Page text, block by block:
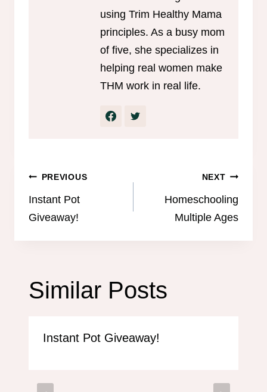
using Trim Healthy Mama
principles. As a busy mom
of five, she specializes in
helping real women make
THM work in real life.
Post
navigation
PREVIOUS
Instant Pot
Giveaway!
NEXT
Homeschooling
Multiple Ages
Similar Posts
Instant Pot Giveaway!